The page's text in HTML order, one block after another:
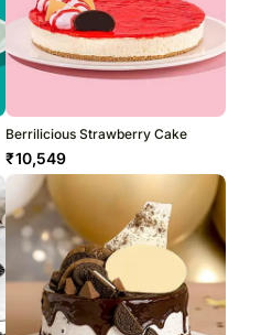
Berrilicious Strawberry Cake
₹10,549